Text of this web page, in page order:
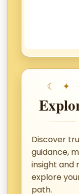
Discover
guidance,
insight and
explore
path.